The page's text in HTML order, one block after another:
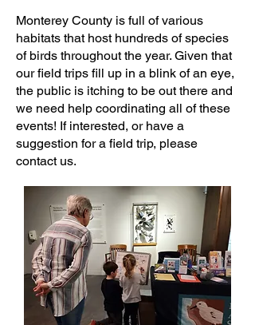
Monterey County is full of various
habitats that host hundreds of species
of birds throughout the year. Given that
our field trips fill up in a blink of an eye,
the public is itching to be out there and
we need help coordinating all of these
events! If interested, or have a
suggestion for a field trip, please
contact us.